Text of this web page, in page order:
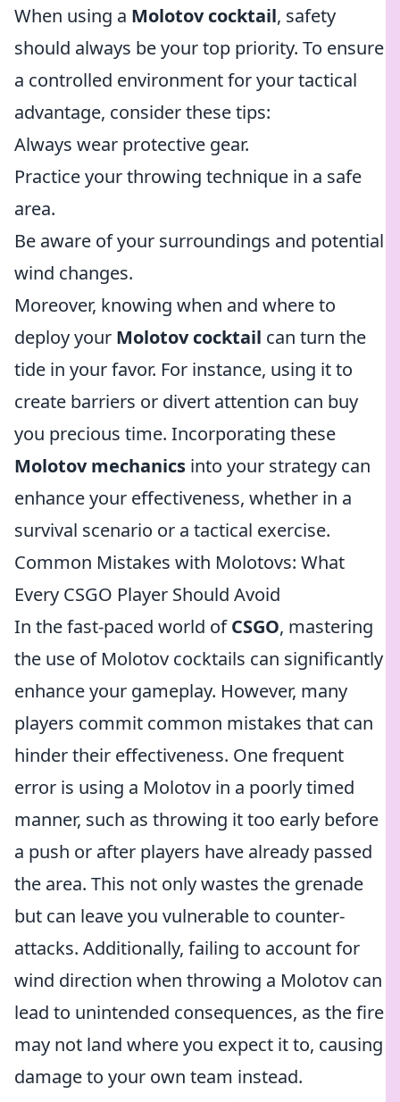
When using a Molotov cocktail, safety
should always be your top priority. To ensure
a controlled environment for your tactical
advantage, consider these tips:
Always wear protective gear.
Practice your throwing technique in a safe
area.
Be aware of your surroundings and potential
wind changes.
Moreover, knowing when and where to
deploy your Molotov cocktail can turn the
tide in your favor. For instance, using it to
create barriers or divert attention can buy
you precious time. Incorporating these
Molotov mechanics into your strategy can
enhance your effectiveness, whether in a
survival scenario or a tactical exercise.
Common Mistakes with Molotovs: What
Every CSGO Player Should Avoid
In the fast-paced world ofCSGO, mastering
the use of Molotov cocktails can significantly
enhance your gameplay. However, many
players commit common mistakes that can
hinder their effectiveness. One frequent
error is using a Molotov in a poorly timed
manner, such as throwing it too early before
a push or after players have already passed
the area. This not only wastes the grenade
but can leave you vulnerable to counter-
attacks. Additionally, failing to account for
wind direction when throwing a Molotov can
lead to unintended consequences, as the fire
may not land where you expect it to, causing
damage to your own team instead.